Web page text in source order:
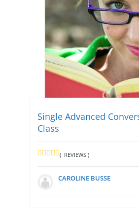
Single Advanced
Class
( REVIEWS )
CAROLINE BUSSE